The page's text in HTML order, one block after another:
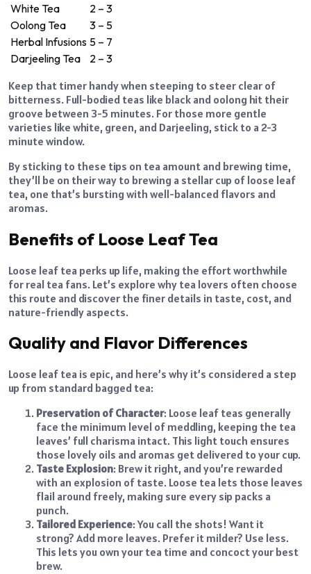
White Tea
2 – 3
Oolong Tea
3 – 5
Herbal Infusions 5 – 7
Darjeeling Tea
2 – 3
Keep that timer handy when steeping to steer clear of
bitterness. Full-bodied teas like black and oolong hit their
groove between 3-5 minutes. For those more gentle
varieties like white, green, and Darjeeling, stick to a 2-3
minute window.
By sticking to these tips on tea amount and brewing time,
they’ll be on their way to brewing a stellar cup of loose leaf
tea, one that’s bursting with well-balanced flavors and
aromas.
Benefits of Loose Leaf Tea
Loose leaf tea perks up life, making the effort worthwhile
for real tea fans. Let’s explore why tea lovers often choose
this route and discover the finer details in taste, cost, and
nature-friendly aspects.
Quality and Flavor Differences
Loose leaf tea is epic, and here’s why it’s considered a step
up from standard bagged tea:
Preservation of Character: Loose leaf teas generally
face the minimum level of meddling, keeping the tea
leaves’ full charisma intact. This light touch ensures
those lovely oils and aromas get delivered to your cup.
Taste Explosion: Brew it right, and you’re rewarded
with an explosion of taste. Loose tea lets those leaves
flail around freely, making sure every sip packs a
punch.
Tailored Experience: You call the shots! Want it
strong? Add more leaves. Prefer it milder? Use less.
This lets you own your tea time and concoct your best
brew.